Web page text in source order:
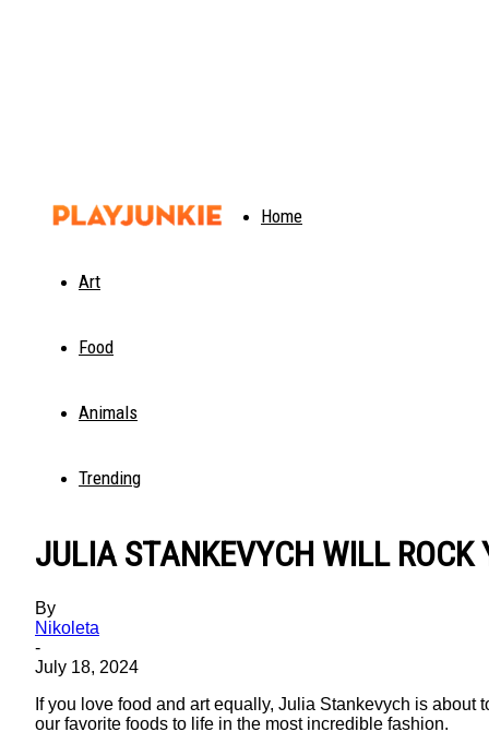
PlayJunkie
Home
Art
Food
Animals
Trending
JULIA STANKEVYCH WILL ROCK
By
Nikoleta
-
July 18, 2024
If you love food and art equally, Julia Stankevych is
our favorite foods to life in the most incredible fashion.